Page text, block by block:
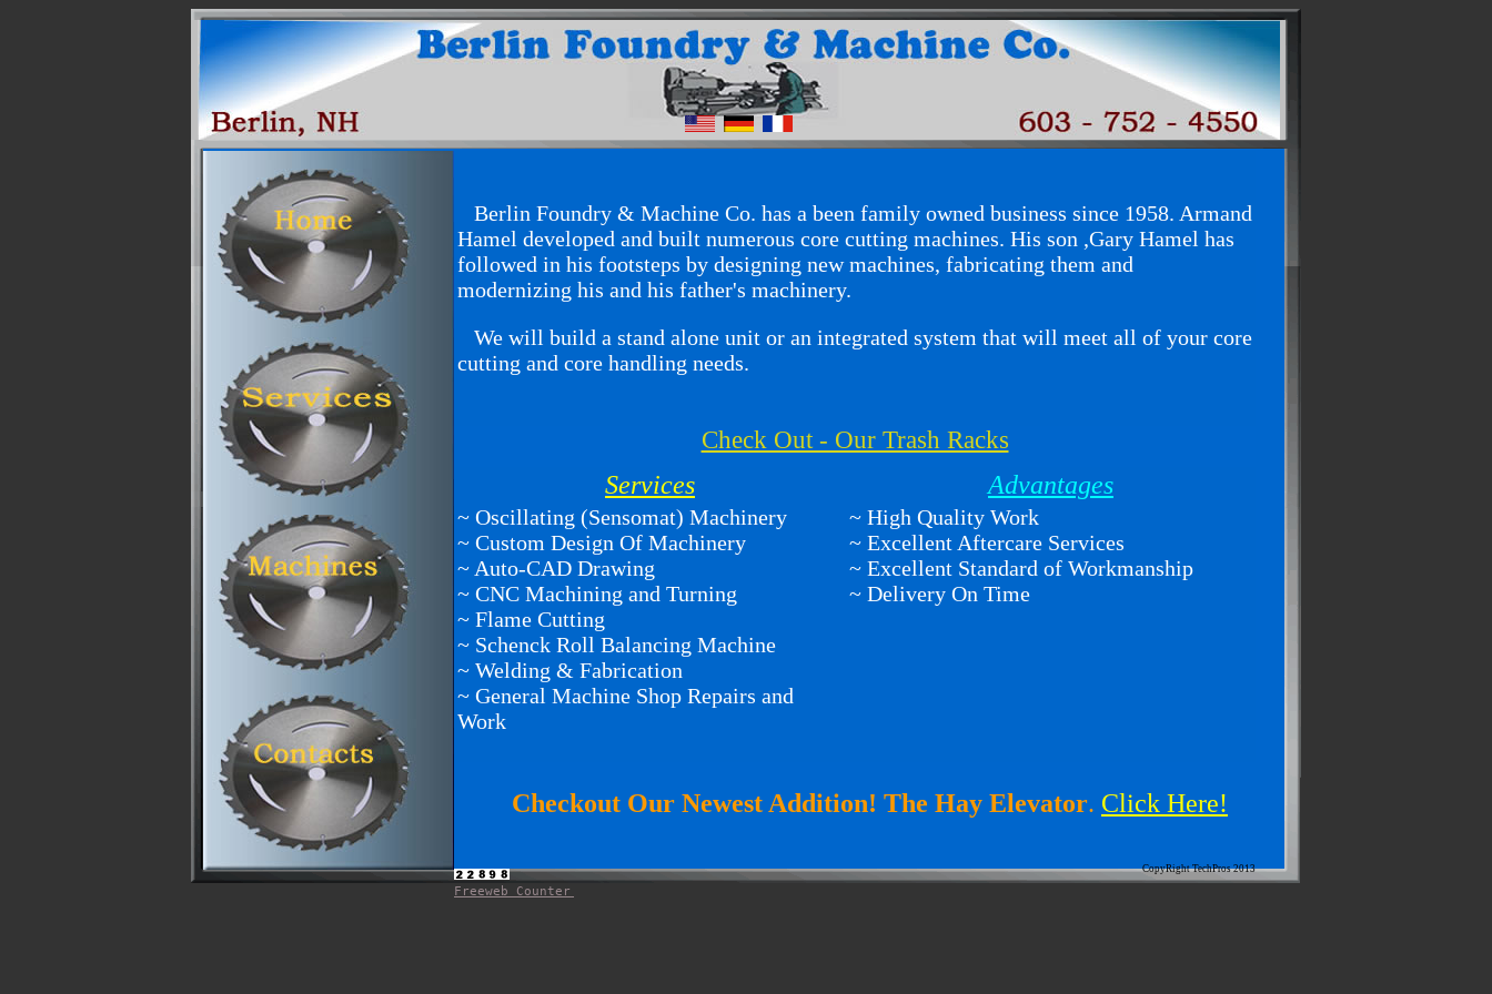
Berlin Foundry & Machine Co. has a been family owned business since 1958. Armand
Hamel developed and built numerous core cutting machines. His son ,Gary Hamel has
followed in his footsteps by designing new machines, fabricating them and
modernizing his and his father's machinery.
We will build a stand alone unit or an integrated system that will meet all of your core
cutting and core handling needs.
Check Out - Our Trash Racks
Services
~ Oscillating (Sensomat) Machinery
~ Custom Design Of Machinery
~ Auto-CAD Drawing
~ CNC Machining and Turning
~ Flame Cutting
~ Schenck Roll Balancing Machine
~ Welding & Fabrication
~ General Machine Shop Repairs and
Work
Advantages
~ High Quality Work
~ Excellent Aftercare Services
~ Excellent Standard of Workmanship
~ Delivery On Time
Checkout Our Newest Addition! The Hay Elevator. Click Here!
Freeweb Counter
CopyRight TechPros 2013